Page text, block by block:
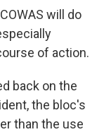
will do
of action.
back on the
the bloc's
than the use